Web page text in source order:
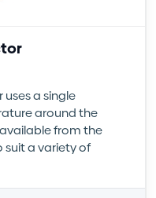
a single
around the
from the
suit a variety of